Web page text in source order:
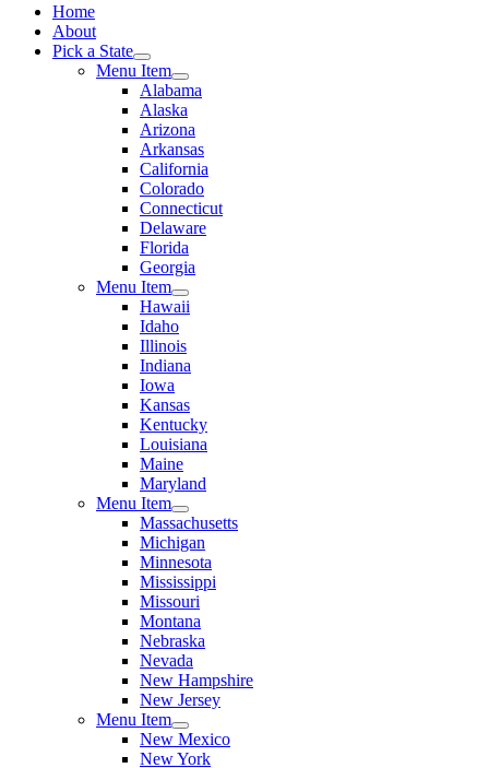
Home
About
Pick a State
Menu Item
Alabama
Alaska
Arizona
Arkansas
California
Colorado
Connecticut
Delaware
Florida
Georgia
Menu Item
Hawaii
Idaho
Illinois
Indiana
Iowa
Kansas
Kentucky
Louisiana
Maine
Maryland
Menu Item
Massachusetts
Michigan
Minnesota
Mississippi
Missouri
Montana
Nebraska
Nevada
New Hampshire
New Jersey
Menu Item
New Mexico
New York